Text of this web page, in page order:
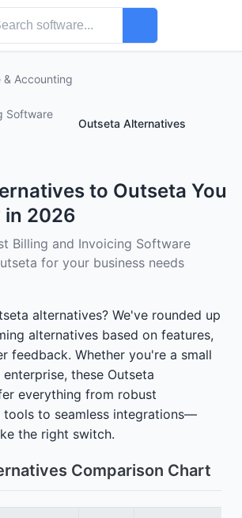
& Accounting
Software
Outseta Alternatives
to Outseta You
in 2026
Billing and Invoicing Software
for your business needs
alternatives? We've rounded up
alternatives based on features,
feedback. Whether you're a small
these Outseta
everything from robust
tools to seamless integrations—
the right switch.
Comparison Chart